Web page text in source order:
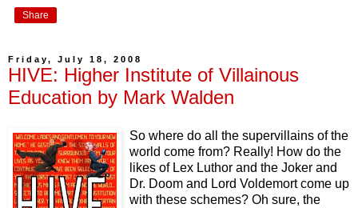
Share
Friday, July 18, 2008
HIVE: Higher Institute of Villainous
Education by Mark Walden
So where do all the supervillains of the
world come from? Really! How do the
likes of Lex Luthor and the Joker and
Dr. Doom and Lord Voldemort come up
with these schemes? Oh sure, the